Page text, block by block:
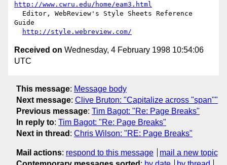
http://www.cwru.edu/home/eam3.html
Guide
http://style.webreview.com/
Received on Wednesday, 4 February 1998 10:54:06
UTC
This message: Message body
Next message: Clive Bruton: "Capitalize across "span""
Previous message: Tim Bagot: "Re: Page Breaks"
In reply to: Tim Bagot: "Re: Page Breaks"
Next in thread : Chris Wilson: "RE: Page Breaks"
Mail actions: respond to this message
mail a new topic